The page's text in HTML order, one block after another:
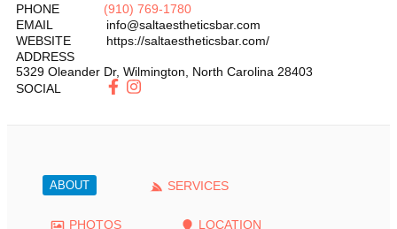
PHONE
(910) 769-1780
EMAIL
info@saltaestheticsbar.com
WEBSITE
https://saltaestheticsbar.com/
ADDRESS
5329 Oleander Dr, Wilmington North Carolina 28403
SOCIAL
ABOUT SERVICES
PHOTOS LOCATION